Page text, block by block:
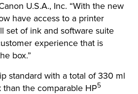
U.S.A., Inc. “With the new
have access to a printer
set of ink and software suite
experience that is
box.”
standard with a total of 330 ml
than the comparable HP5